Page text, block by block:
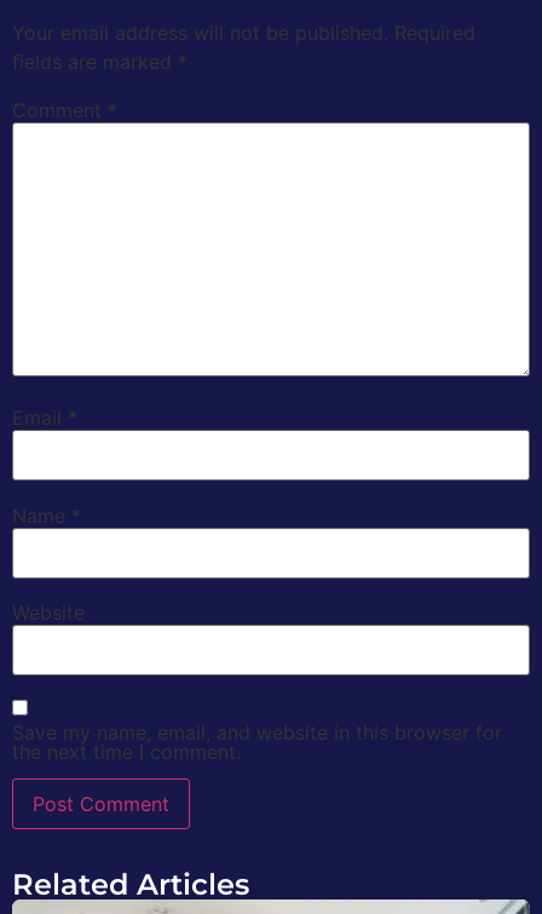
Your email address will not be published.
Required
fields are marked *
Comment *
Email *
Name *
Website
Save my name, email, and website in this browser for
the next time I comment.
Related Articles